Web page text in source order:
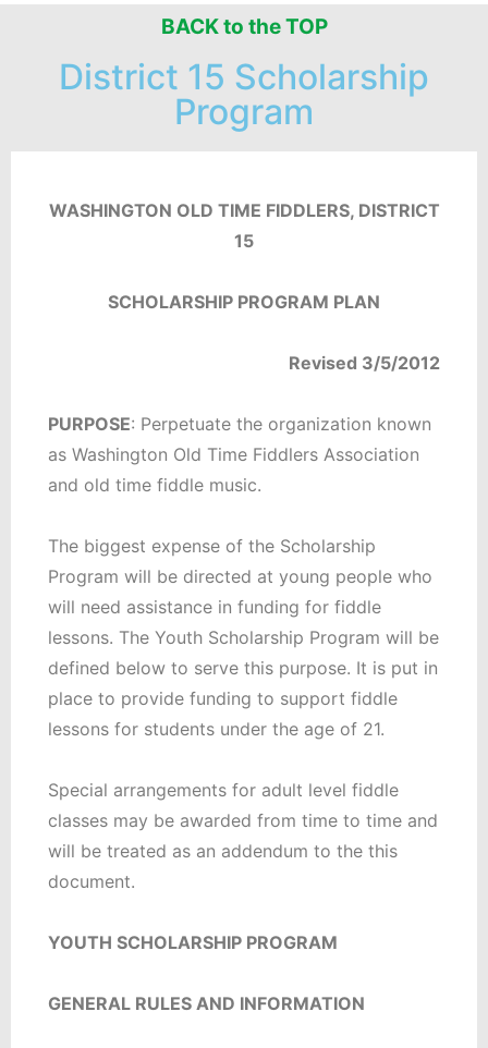
BACK to the TOP
District 15 Scholarship
Program
WASHINGTON OLD TIME FIDDLERS, DISTRICT
15
SCHOLARSHIP PROGRAM PLAN
Revised 3/5/2012
PURPOSE: Perpetuate the organization known
as Washington Old Time Fiddlers Association
and old time fiddle music.
The biggest expense of the Scholarship
Program will be directed at young people who
will need assistance in funding for fiddle
lessons. The Youth Scholarship Program will be
defined below to serve this purpose. It is put in
place to provide funding to support fiddle
lessons for students under the age of 21.
Special arrangements for adult level fiddle
classes may be awarded from time to time and
will be treated as an addendum to the this
document.
YOUTH SCHOLARSHIP PROGRAM
GENERAL RULES AND INFORMATION